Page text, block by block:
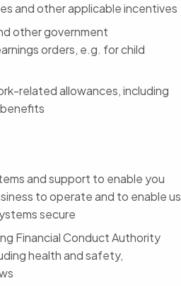
and other applicable incentives
other government
orders, e.g. for child
related allowances, including
and support to enable you
to operate and to enable us
secure
Financial Conduct Authority
health and safety,